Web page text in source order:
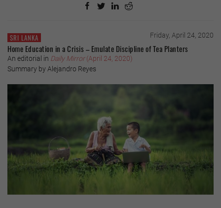
SRI LANKA Friday, April 24, 2020
Home Education in a Crisis – Emulate Discipline of Tea Planters
An editorial in Daily Mirror(April 24, 2020)
Summary by Alejandro Reyes